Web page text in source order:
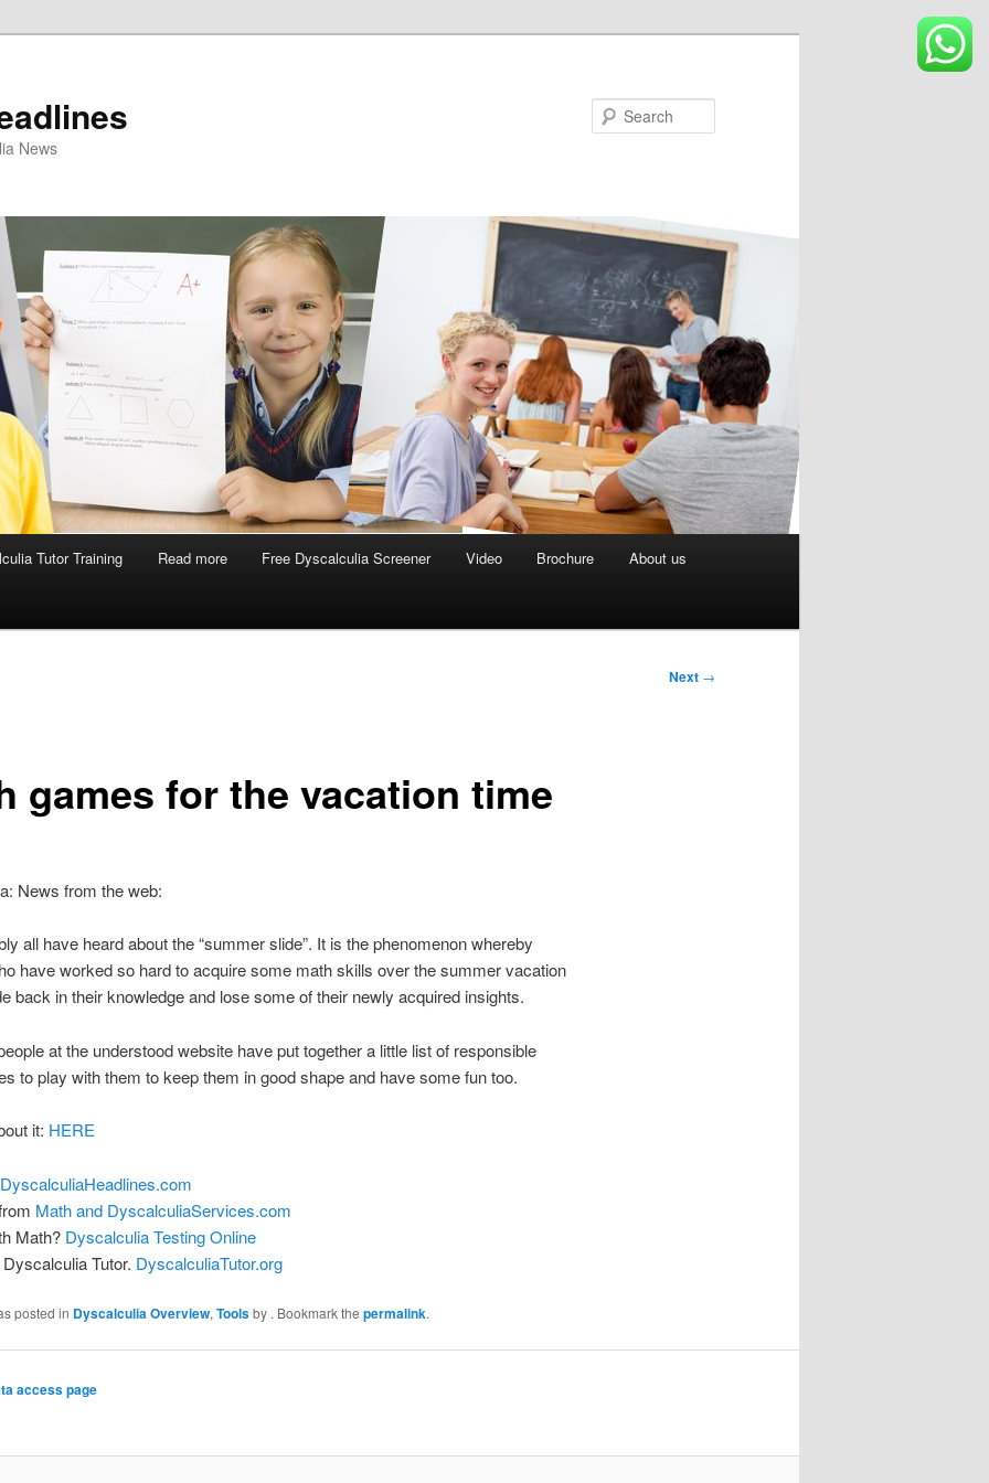
News
Tutor Training Read more Free Dyscalculia Screener Video Brochure About us
Next →
games for the vacation time
News from the web:
all have heard about the “summer slide”. It is the phenomenon whereby
have worked so hard to acquire some math skills over the summer vacation
back in their knowledge and lose some of their newly acquired insights.
at the understood website have put together a little list of responsible
to play with them to keep them in good shape and have some fun too.
it: HERE
DyscalculiaHeadlines.com
Math and DyscalculiaServices.com
Math? Dyscalculia Testing Online
Tutor. DyscalculiaTutor.org
posted in Dyscalculia Overview, Toolsby . Bookmark the permalink.
access page